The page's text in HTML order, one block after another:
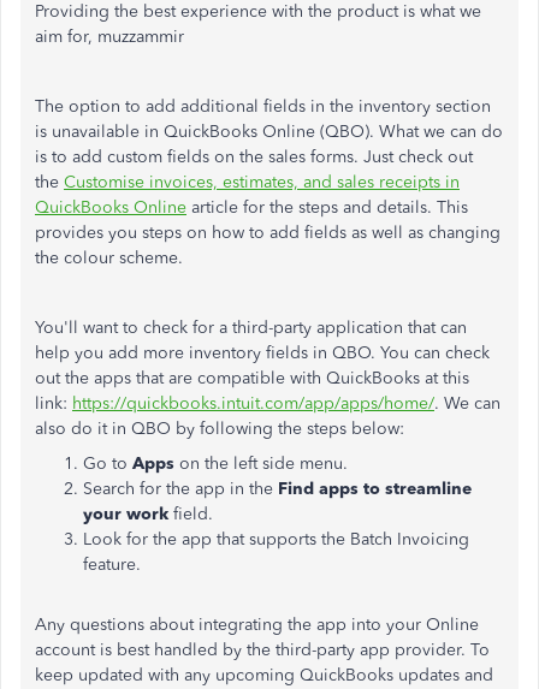
Providing the best experience with the product is what we
aim for, muzzammir
The option to add additional fields in the inventory section
is unavailable in QuickBooks Online (QBO). What we can do
is to add custom fields on the sales forms. Just check out
the Customise invoices, estimates, and sales receipts in
QuickBooks Online article for the steps and details. This
provides you steps on how to add fields as well as changing
the colour scheme.
You'll want to check for a third-party application that can
help you add more inventory fields in QBO. You can check
out the apps that are compatible with QuickBooks at this
link: https://quickbooks.intuit.com/app/apps/home/. We can
also do it in QBO by following the steps below:
Go to Apps on the left side menu.
Search for the app in the Find apps to streamline
your work field.
Look for the app that supports the Batch Invoicing
feature.
Any questions about integrating the app into your Online
account is best handled by the third-party app provider. To
keep updated with any upcoming QuickBooks updates and